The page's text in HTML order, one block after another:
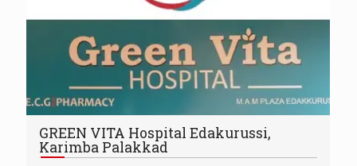
GREEN VITA Hospital Edakurussi,
Karimba Palakkad